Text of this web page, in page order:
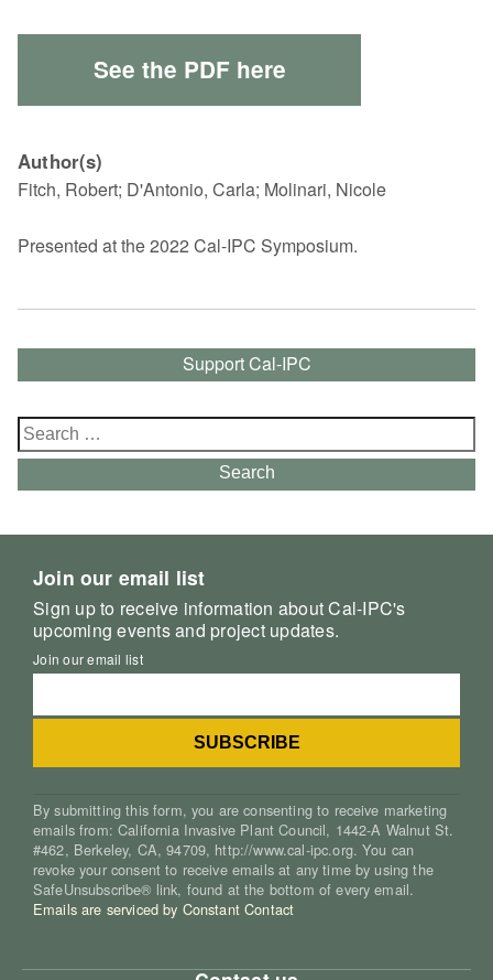
See the PDF here
Author(s)
Fitch, Robert; D'Antonio, Carla; Molinari, Nicole
Presented at the 2022 Cal-IPC Symposium.
Support Cal-IPC
Search
for:
Search
Join our email list
Sign up to receive information about Cal-IPC's
upcoming events and project updates.
Join our email list
By submitting this form, you are consenting to receive marketing
emails from: California Invasive Plant Council, 1442-A Walnut St.
#462, Berkeley, CA, 94709, http://www.cal-ipc.org. You can
revoke your consent to receive emails at any time by using the
SafeUnsubscribe® link, found at the bottom of every email.
Emails are serviced by Constant Contact